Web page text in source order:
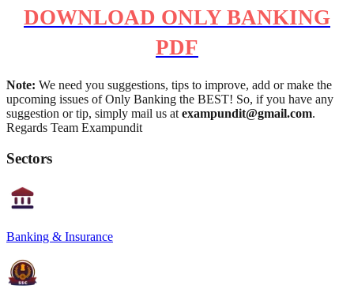
DOWNLOAD ONLY BANKING
PDF
Note: We need you suggestions, tips to improve, add or make the
upcoming issues of Only Banking the BEST! So, if you have any
suggestion or tip, simply mail us at exampundit@gmail.com.
Regards Team Exampundit
Sectors
Banking & Insurance